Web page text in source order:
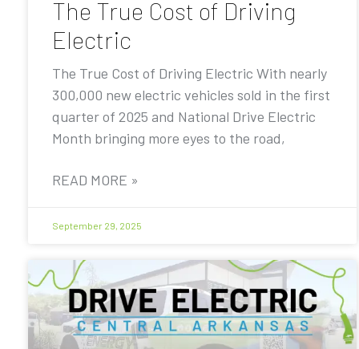
The True Cost of Driving
Electric
The True Cost of Driving Electric With nearly
300,000 new electric vehicles sold in the first
quarter of 2025 and National Drive Electric
Month bringing more eyes to the road,
READ MORE »
September 29, 2025